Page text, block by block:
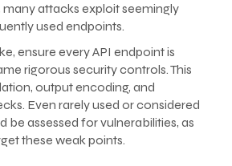
many attacks exploit seemingly
used endpoints.
ensure every API endpoint is
rigorous security controls. This
output encoding, and
Even rarely used or considered
be assessed for vulnerabilities, as
these weak points.